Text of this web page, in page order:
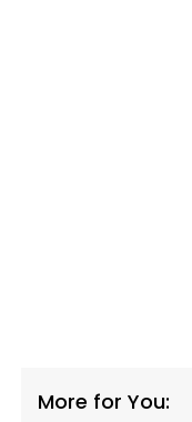
More for You: